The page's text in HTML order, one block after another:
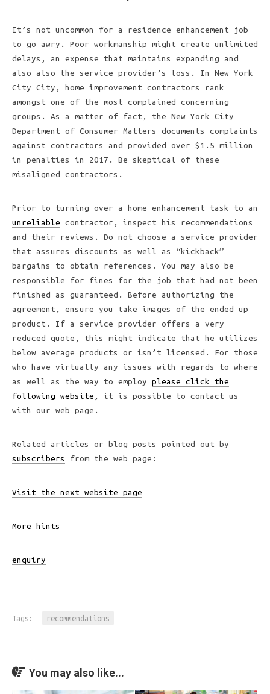
It’s not uncommon for a residence enhancement job
to go awry. Poor workmanship might create unlimited
delays, an expense that maintains expanding and
also also the service provider’s loss. In New York
City City, home improvement contractors rank
amongst one of the most complained concerning
groups. As a matter of fact, the New York City
Department of Consumer Matters documents complaints
against contractors and provided over $1.5 million
in penalties in 2017. Be skeptical of these
misaligned contractors.
Prior to turning over a home enhancement task to an
unreliable contractor, inspect his recommendations
and their reviews. Do not choose a service provider
that assures discounts as well as “kickback”
bargains to obtain references. You may also be
responsible for fines for the job that had not been
finished as guaranteed. Before authorizing the
agreement, ensure you take images of the ended up
product. If a service provider offers a very
reduced quote, this might indicate that he utilizes
below average products or isn’t licensed. For those
who have virtually any issues with regards to where
as well as the way to employ please click the
following website , it is possible to contact us
with our web page.
Related articles or blog posts pointed out by
subscribers
from the web page:
Visit the next website page
More hints
enquiry
Tags: recommendations
You may also like...